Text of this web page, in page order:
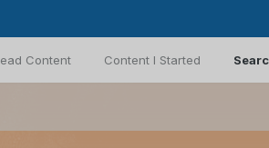
Content Content I Started